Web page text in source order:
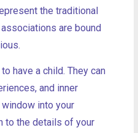
the traditional
are bound
have a child. They can
and inner
into your
to the details of your